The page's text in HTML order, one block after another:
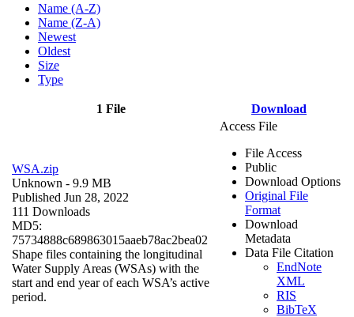
Name (A-Z)
Name (Z-A)
Newest
Oldest
Size
Type
1 File Download
WSA.zip
Unknown - 9.9 MB
Published Jun 28, 2022
111 Downloads
MD5:
75734888c689863015aaeb78ac2bea02
Shape files containing the longitudinal
Water Supply Areas (WSAs) with the
start and end year of each WSA’s active
period.
Access File
File Access
Public
Download Options
Original File
Format
Download
Metadata
Data File Citation
EndNote
XML
RIS
BibTeX